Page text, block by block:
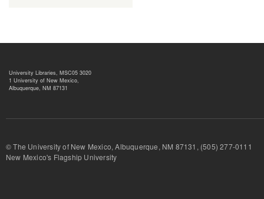
University Libraries, MSC05 3020
1 University of New Mexico,
Albuquerque, NM 87131
© The University of New Mexico, Albuquerque, NM 87131, (505) 277-
New Mexico's Flagship University